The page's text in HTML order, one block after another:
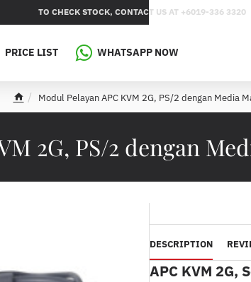
TO CHECK STOCK, CONTACT US AT +6019-336 3320
PRICE LIST WHATSAPP NOW
2G, PS/2 dengan
e
Modul Pelayan APC KVM 2G, PS/2 dengan Media
DESCRIPTION
APC KVM 2G,